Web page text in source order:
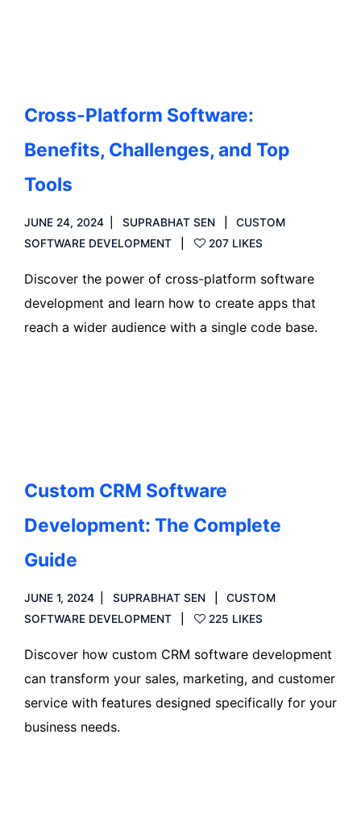
Cross-Platform Software:
Benefits, Challenges, and Top
Tools
JUNE 24, 2024 SUPRABHAT SEN
CUSTOM
SOFTWARE DEVELOPMENT
207 LIKES
Discover the power of cross-platform software
development and learn how to create apps that
reach a wider audience with a single code base.
Custom CRM Software
Development: The Complete
Guide
JUNE 1, 2024 SUPRABHAT SEN
CUSTOM
SOFTWARE DEVELOPMENT
225 LIKES
Discover how custom CRM software development
can transform your sales, marketing, and customer
service with features designed specifically for your
business needs.